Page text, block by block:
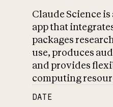
Claude Science
app that
packages
use, produces
and provides
computing
DATE